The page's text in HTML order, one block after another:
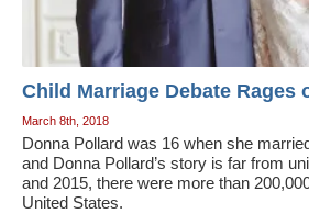
Child Marriage Debate Rages
March 8th, 2018
Donna Pollard was 16 when she
and Donna Pollard’s story is far from
and 2015, there were more than
United States.